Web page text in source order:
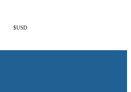
$USD